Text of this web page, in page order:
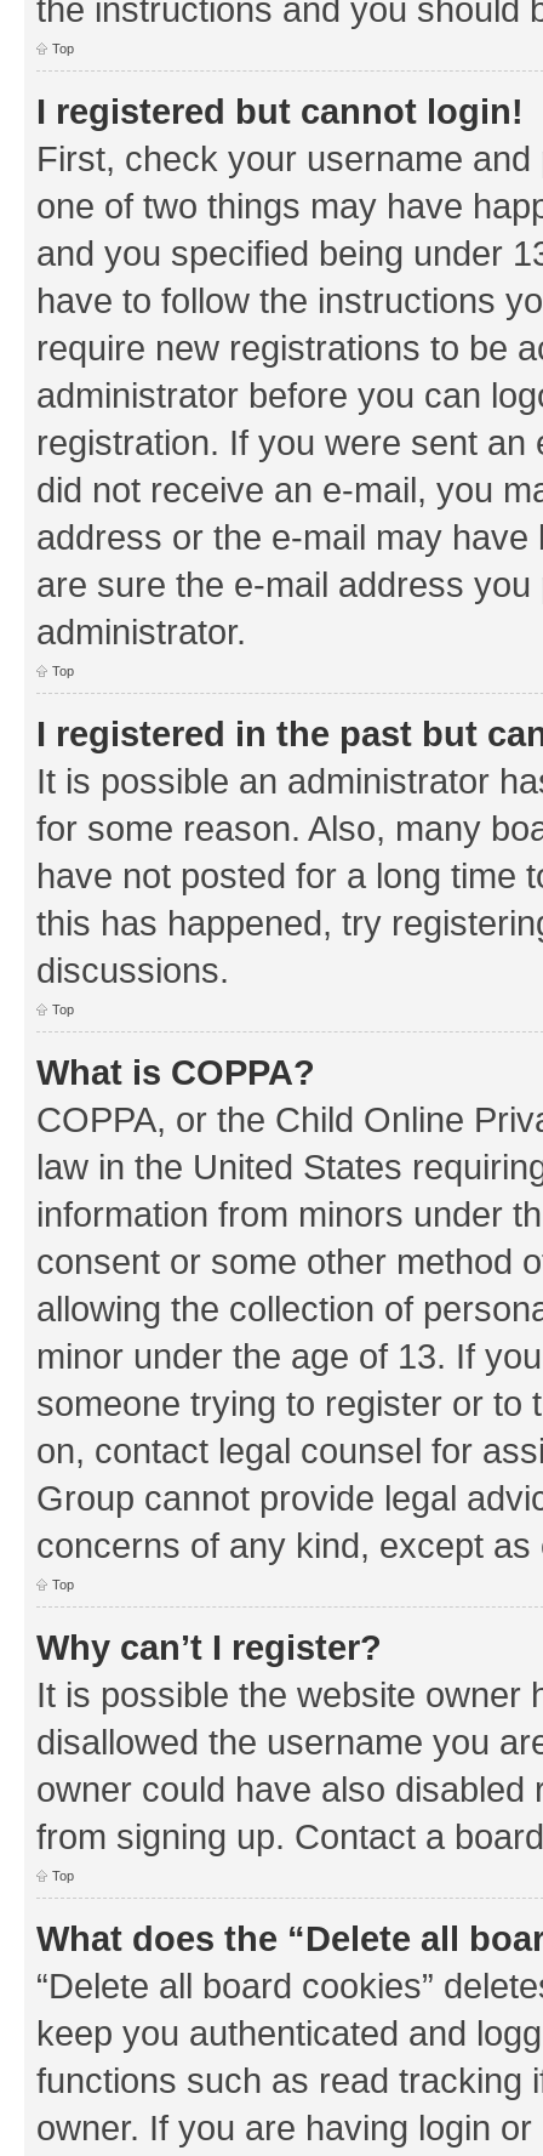
the instructions and you should
Top
I registered but cannot login!
First, check your username
one of two things may have
and you specified being under
have to follow the instructions
require new registrations to be
administrator before you can
registration. If you were sent
did not receive an e-mail, you
address or the e-mail may
are sure the e-mail address
administrator.
Top
I registered in the past but
It is possible an administrator
for some reason. Also, many
have not posted for a long time
this has happened, try
discussions.
Top
What is COPPA?
COPPA, or the Child Online
law in the United States
information from minors under
consent or some other method
allowing the collection of
minor under the age of 13. If
someone trying to register or to
on, contact legal counsel for
Group cannot provide legal
concerns of any kind, except as
Top
Why can’t I register?
It is possible the website owner
disallowed the username you
owner could have also
from signing up. Contact a
Top
What does the “Delete all
“Delete all board cookies”
keep you authenticated and
functions such as read tracking
owner. If you are having login